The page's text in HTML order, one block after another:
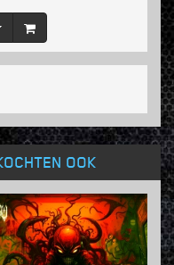
OOK